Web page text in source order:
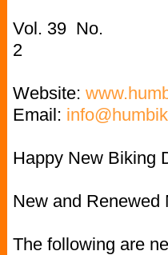
Vol. 39 No.
Website:
Email:
Happy New Biking
New and Renewed
The following are